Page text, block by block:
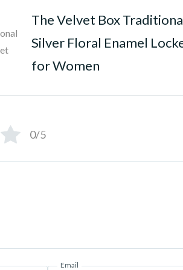
The Velvet Box
Silver Floral Enamel
for Women
0/5
Email